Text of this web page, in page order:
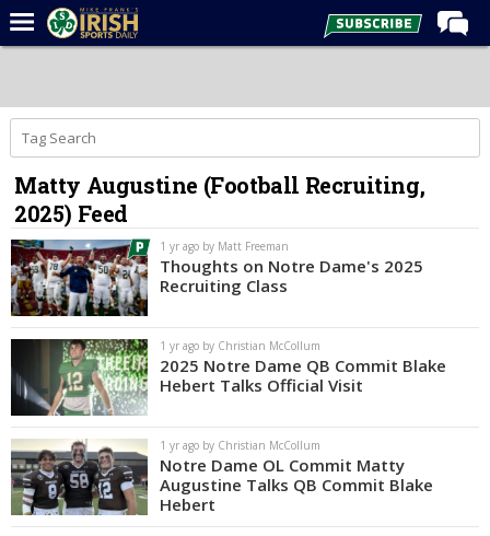
Forums
Post of the Day
Latest News
Recruiting
Football
Basketball
Baseball
Media
Power Hour
More
Log In
Matty Augustine (Football Recruiting,
2025) Feed
1 yr ago by Matt Freeman
Thoughts on Notre Dame's 2025
Recruiting Class
1 yr ago by Christian McCollum
2025 Notre Dame QB Commit Blake
Hebert Talks Official Visit
1 yr ago by Christian McCollum
Notre Dame OL Commit Matty
Augustine Talks QB Commit Blake
Hebert